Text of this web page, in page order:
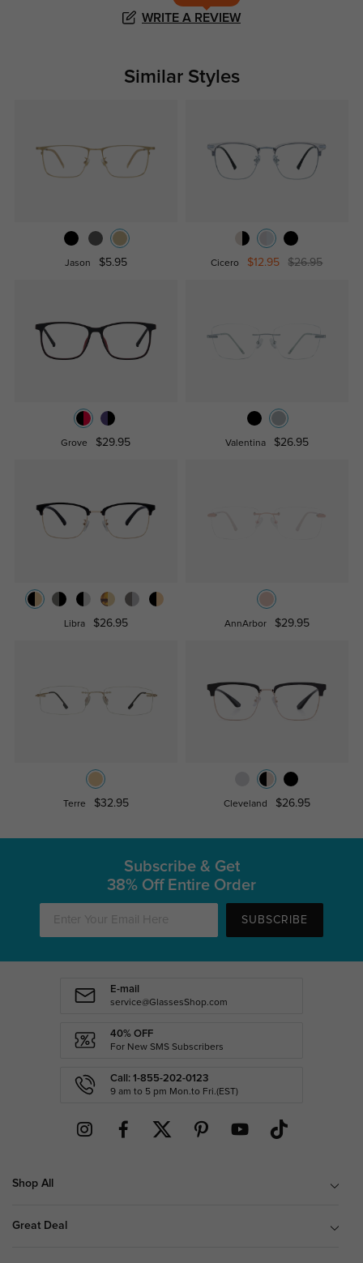
WRITE A REVIEW
Similar Styles
Jason $5.95 Cicero $12.95 $26.95
Grove $29.95 Valentina $26.95
Libra $26.95 AnnArbor $29.95
Terre $32.95 Cleveland $26.95
Subscribe & Get
38% Off Entire Order
SUBSCRIBE
E-mail
service@GlassesShop.com
40% OFF
For New SMS Subscribers
Call: 1-855-202-0123
9 am to 5 pm Mon.to Fri.(EST)
Shop All
Great Deal